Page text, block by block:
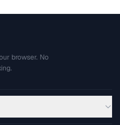
browser. No